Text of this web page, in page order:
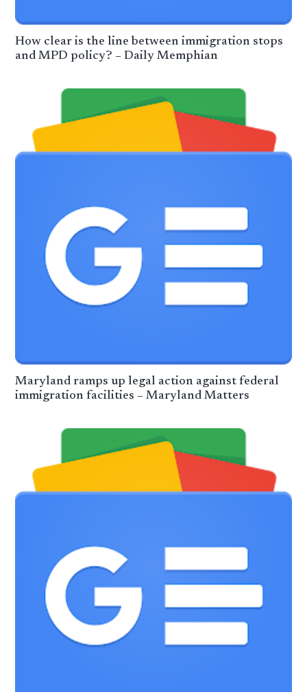
How clear is the line between immigration stops
and MPD policy? – Daily Memphian
Maryland ramps up legal action against federal
immigration facilities – Maryland Matters